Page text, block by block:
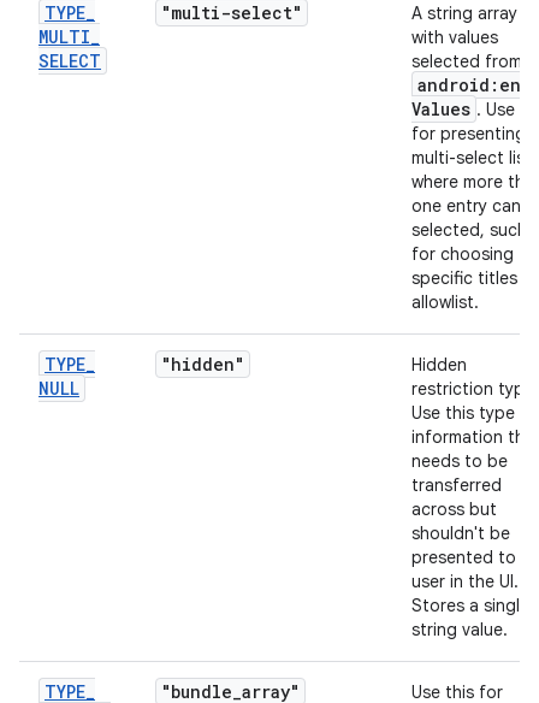
TYPE_
MULTI_
SELECT
"multi-select"
A string array
with values
selected from
Values . Use
for presenting a
multi-select list
where more
one entry can
selected, such
for choosing
specific titles to
allowlist.
TYPE_
NULL
"hidden"
Hidden
restriction type.
Use this type
information
needs to be
transferred
across but
shouldn't be
presented to
user in the UI.
Stores a single
string value.
TYPE_
"bundle_array"
Use this for